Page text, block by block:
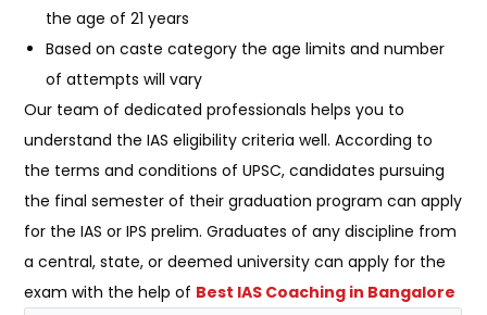
the age of 21 years
Based on caste category the age limits and number
of attempts will vary
Our team of dedicated professionals helps you to
understand the IAS eligibility criteria well. According to
the terms and conditions of UPSC, candidates pursuing
the final semester of their graduation program can apply
for the IAS or IPS prelim. Graduates of any discipline from
a central, state, or deemed university can apply for the
exam with the help of Best IAS Coaching in Bangalore